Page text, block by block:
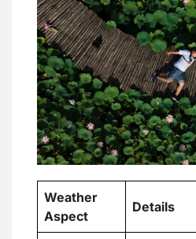
Weather
Aspect
Details